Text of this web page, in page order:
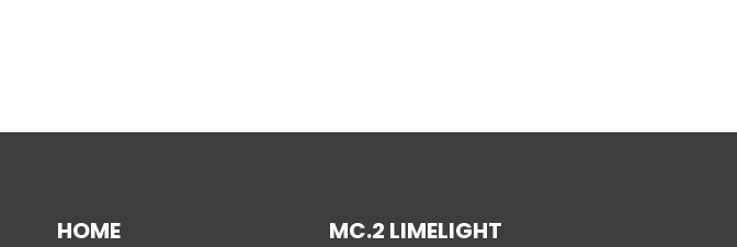
HOME
MC.2 LIMELIGHT